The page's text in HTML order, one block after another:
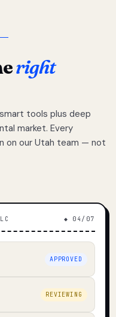
right
tools plus deep
market. Every
on our Utah team — not
◆ 04/07
APPROVED
REVIEWING